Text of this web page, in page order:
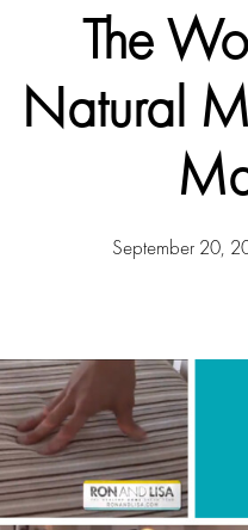
The
Natural
September 20,